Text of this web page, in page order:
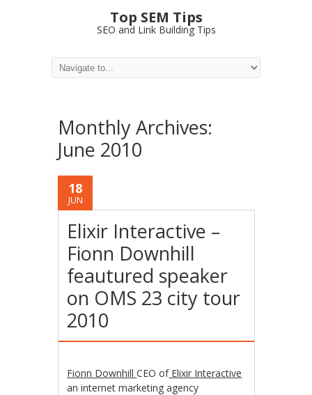
Top SEM Tips
SEO and Link Building Tips
Monthly Archives:
June 2010
18
JUN
Elixir Interactive –
Fionn Downhill
feautured speaker
on OMS 23 city tour
2010
Fionn DownhillCEO ofElixir Interactive
an internet marketing agency